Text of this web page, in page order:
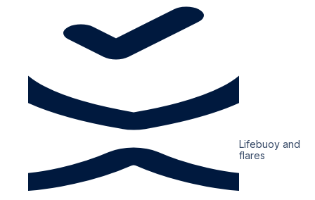
Lifebuoy and
flares